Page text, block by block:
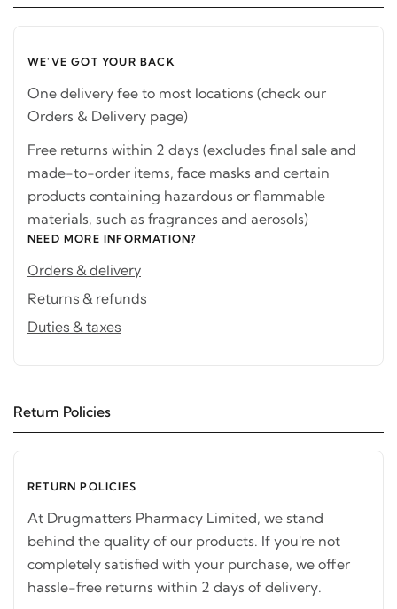
WE'VE GOT YOUR BACK
One delivery fee to most locations (check our
Orders & Delivery page)
Free returns within 2 days (excludes final sale and
made-to-order items, face masks and certain
products containing hazardous or flammable
materials, such as fragrances and aerosols)
NEED MORE INFORMATION?
Orders & delivery
Returns & refunds
Duties & taxes
Return Policies
RETURN POLICIES
At Drugmatters Pharmacy Limited, we stand
behind the quality of our products. If you're not
completely satisfied with your purchase, we offer
hassle-free returns within 2 days of delivery.